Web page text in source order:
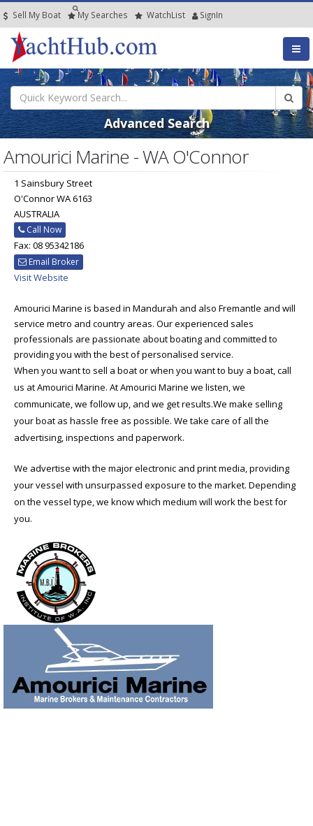
Sell My Boat My Searches WatchList SignIn
Advanced Search
Amourici Marine - WA O'Connor
1 Sainsbury Street
O'Connor WA 6163
AUSTRALIA
Call Now
Fax: 08 95342186
Email Broker
Visit Website
Amourici Marine is based in Mandurah and also Fremantle and will
service metro and country areas. Our experienced sales
professionals are passionate about boating and committed to
providing you with the best of personalised service.
When you want to sell a boat or when you want to buy a boat, call
us at Amourici Marine. At Amourici Marine we listen, we
communicate, we follow up, and we get results.We make selling
your boat as hassle free as possible. We take care of all the
advertising, inspections and paperwork.
We advertise with the major electronic and print media, providing
your vessel with unsurpassed exposure to the market. Depending
on the vessel type, we know which medium will work the best for
you.